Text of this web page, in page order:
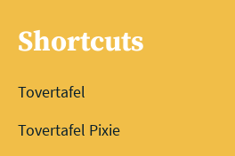
Shortcuts
Tovertafel
Tovertafel Pixie